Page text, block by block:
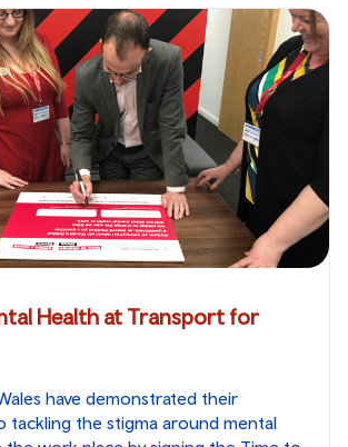
Health at Transport for
have demonstrated their
tackling the stigma around mental